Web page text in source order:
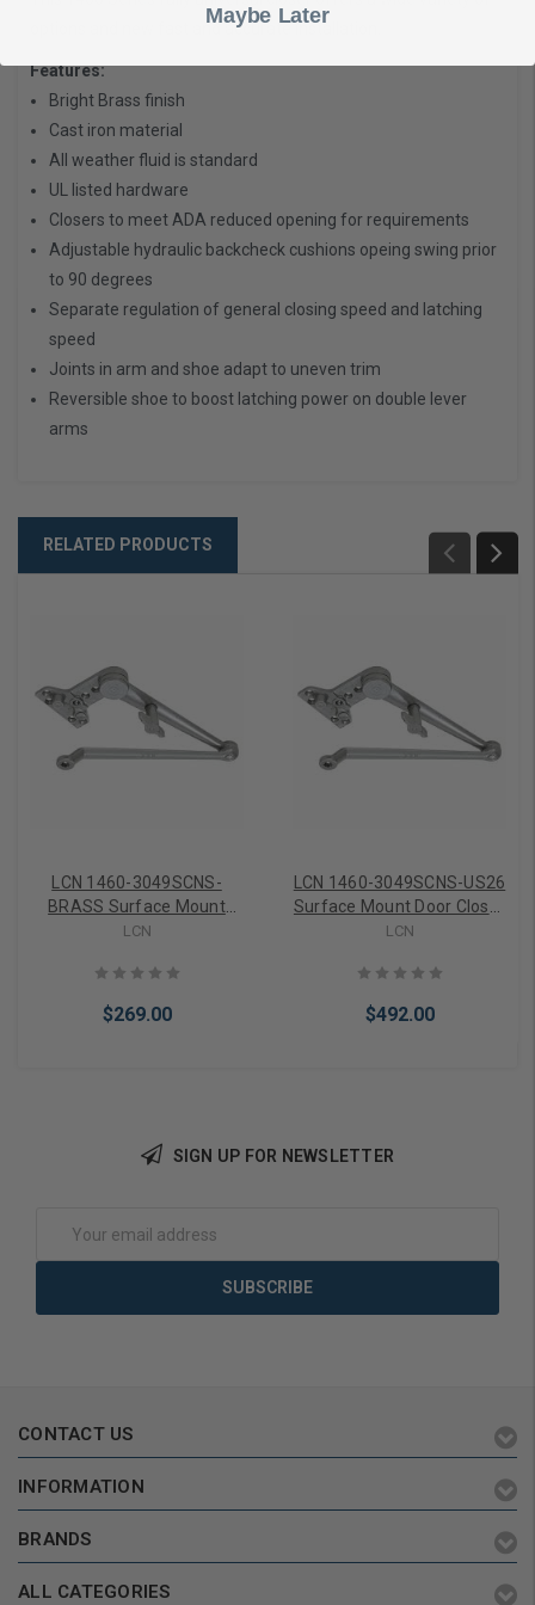
options and new fast and accurate installation.
Features:
Bright Brass finish
Cast iron material
All weather fluid is standard
UL listed hardware
Closers to meet ADA reduced opening for requirements
Adjustable hydraulic backcheck cushions opeing swing prior
to 90 degrees
Separate regulation of general closing speed and latching
speed
Joints in arm and shoe adapt to uneven trim
Reversible shoe to boost latching power on double lever
arms
RELATED PRODUCTS
LCN 1460-3049SCNS-
BRASS Surface Mount
Door Closer part Hold Open
Finish
LCN
$269.00
LCN 1460-3049SCNS-US26
Surface Mount Door Closer
part Hold Open Spring
Finish
LCN
$492.00
SIGN UP FOR NEWSLETTER
Address
CONTACT US
INFORMATION
BRANDS
ALL CATEGORIES
Maybe Later